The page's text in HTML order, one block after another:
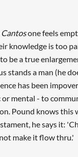
Cantosone feels
knowledge is too
be a true
stands a man (he
has been
mental - to
Pound knows this
he says it:
make it flow thru.'
Searching, please